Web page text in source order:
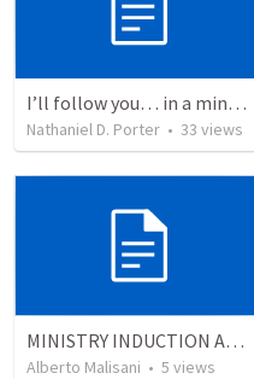
I’ll follow you… in a minute
Nathaniel D. Porter • 33 views
MINISTRY INDUCTION AND DEVELOPMENT MANUAL
Alberto Malisani • 5 views